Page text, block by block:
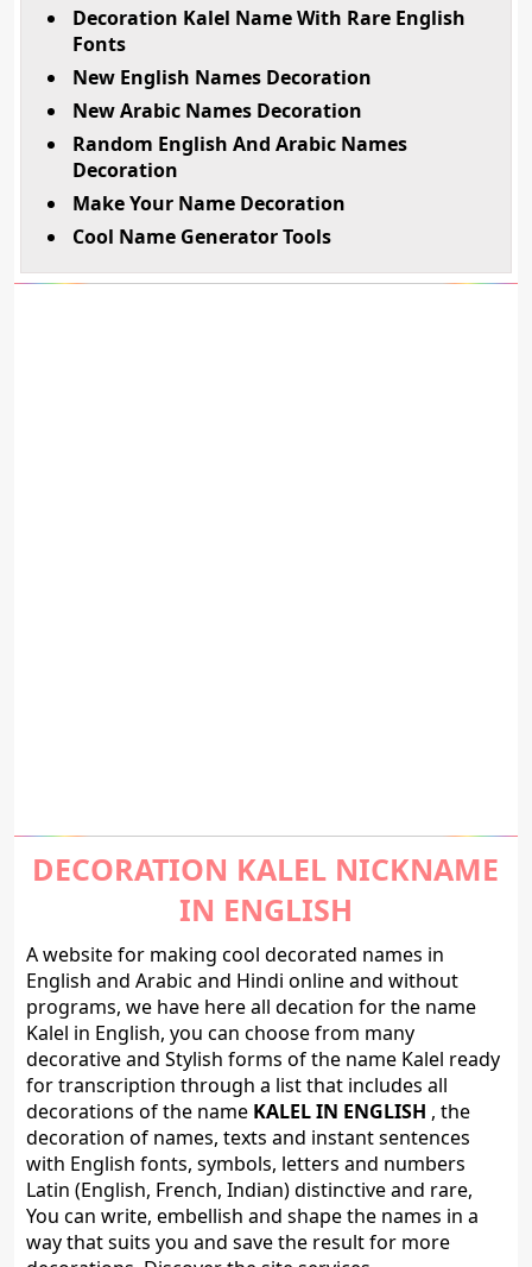
Decoration Kalel Name With Rare English
Fonts
New English Names Decoration
New Arabic Names Decoration
Random English And Arabic Names
Decoration
Make Your Name Decoration
Cool Name Generator Tools
DECORATION KALEL NICKNAME
IN ENGLISH
A website for making cool decorated names in
English and Arabic and Hindi online and without
programs, we have here all decation for the name
Kalel in English, you can choose from many
decorative and Stylish forms of the name Kalel ready
for transcription through a list that includes all
decorations of the name KALEL IN ENGLISH , the
decoration of names, texts and instant sentences
with English fonts, symbols, letters and numbers
Latin (English, French, Indian) distinctive and rare,
You can write, embellish and shape the names in a
way that suits you and save the result for more